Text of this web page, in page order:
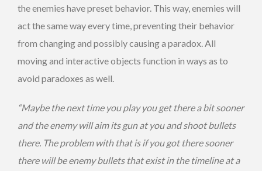
the enemies have preset behavior. This way, enemies will
act the same way every time, preventing their behavior
from changing and possibly causing a paradox. All
moving and interactive objects function in ways as to
avoid paradoxes as well.
“Maybe the next time you play you get there a bit sooner
and the enemy will aim its gun at you and shoot bullets
there. The problem with that is if you got there sooner
there will be enemy bullets that exist in the timeline at a